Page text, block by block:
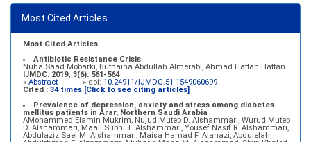
»Abstract » doi:10.24911/IJMDC.51-1549060699
Marginal adaptation of fixed prosthodontics
IJMDC. 2017; 1(2): 78-84
»Abstract » doi:
Most Cited Articles
Most Cited Articles
Antibiotic Resistance Crisis
Nuha Saad Mobarki, Buthaina Abdullah Almerabi, Ahmad Hattan Hattan
IJMDC. 2019; 3(6): 561-564
» Abstract » doi: 10.24911/IJMDC.51-1549060699
Cited : 34 times [Click to see citing articles]
Prevalence of depression, anxiety and stress among diabetes
mellitus patients in Arar, Northern Saudi Arabia
AMohammed Elamin Mukrim, Nujud Muteb D. Alshammari, Wurud Muteb
D. Alshammari, Maali Subhi T. Alshammari, Yousef Nasif R. Alshammari,
Abdulaziz Sael M. Alshammari, Maisa Hamad F. Alanazi, Abdulelah